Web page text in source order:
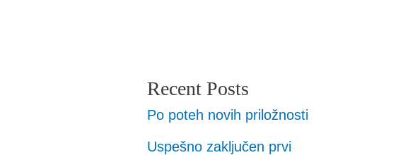
Recent Posts
Po poteh novih priložnosti
Uspešno zaključen prvi